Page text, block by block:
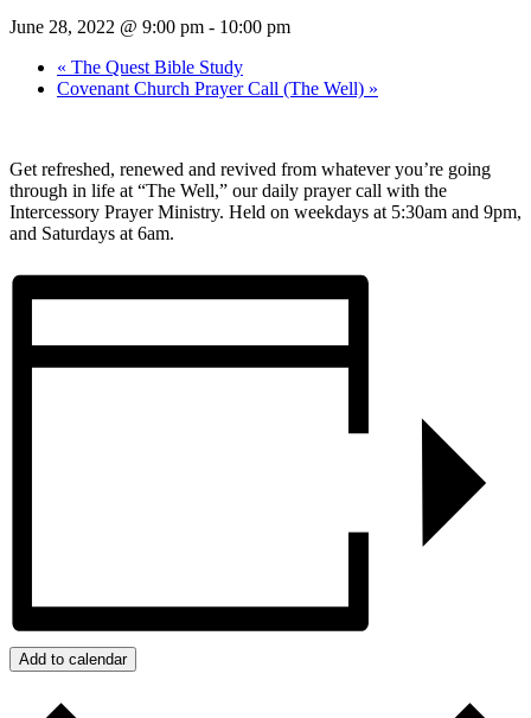
June 28, 2022 @ 9:00 pm - 10:00 pm
« The Quest Bible Study
Covenant Church Prayer Call (The Well) »
Get refreshed, renewed and revived from whatever you’re going
through in life at “The Well,” our daily prayer call with the
Intercessory Prayer Ministry. Held on weekdays at 5:30am and 9pm,
and Saturdays at 6am.
Add to calendar